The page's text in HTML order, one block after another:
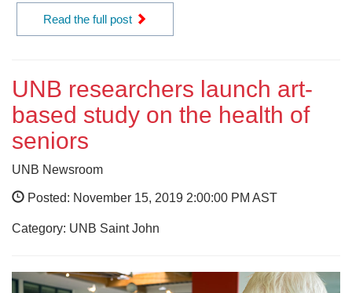
Read the full post
UNB researchers launch art-
based study on the health of
seniors
UNB Newsroom
Posted: November 15, 2019 2:00:00 PM AST
Category: UNB Saint John